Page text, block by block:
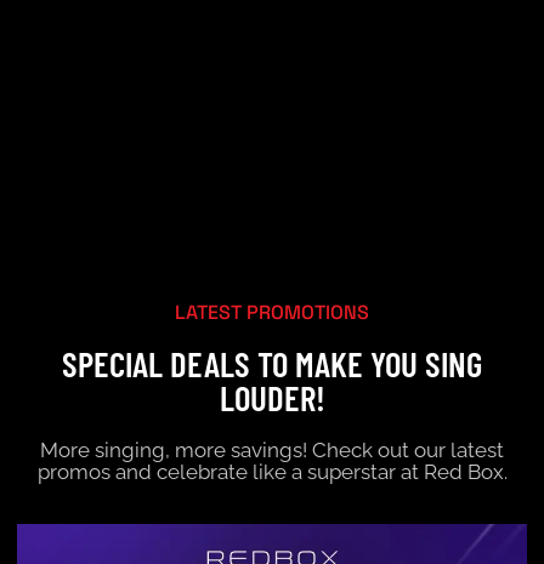
LATEST PROMOTIONS
SPECIAL DEALS TO MAKE YOU SING
LOUDER!
More singing, more savings! Check out our latest
promos and celebrate like a superstar at Red Box.